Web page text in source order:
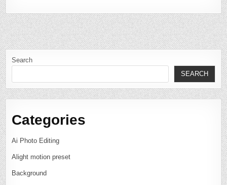
Search
SEARCH
Categories
Ai Photo Editing
Alight motion preset
Background